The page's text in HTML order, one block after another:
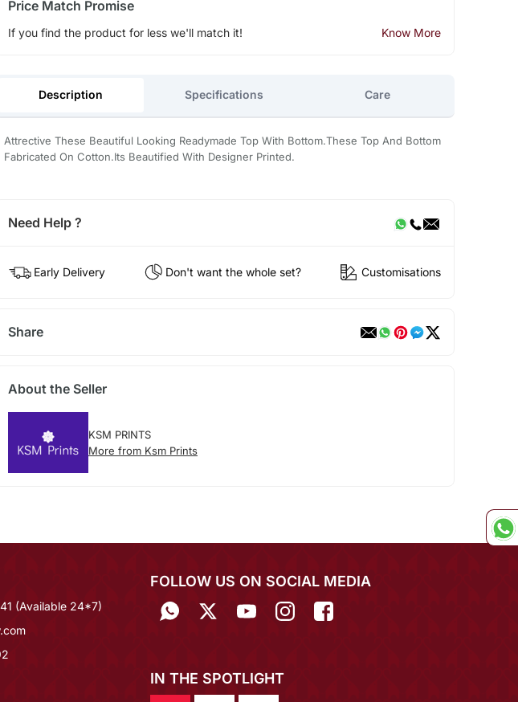
Price Match Promise
If you find the product for less we'll match it! Know More
Description Specifications Care
Attrective These Beautiful Looking Readymade Top With Bottom.These Top And Bottom
Fabricated On Cotton.Its Beautified With Designer Printed.
Need Help ?
Early Delivery Don't want the whole set? Customisations
Share
About the Seller
KSM PRINTS
More from Ksm Prints
(Available 24*7)
FOLLOW US ON SOCIAL MEDIA
IN THE SPOTLIGHT